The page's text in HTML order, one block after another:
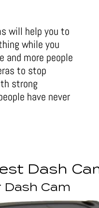
will help you to
while you
and more people
to stop
strong
have never
Dash
Dash Cam